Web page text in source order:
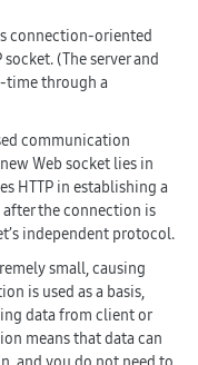
connection-oriented
(The server and
time through a
communication
Web socket lies in
HTTP in establishing a
the connection is
independent protocol.
small, causing
is used as a basis,
data from client or
means that data can